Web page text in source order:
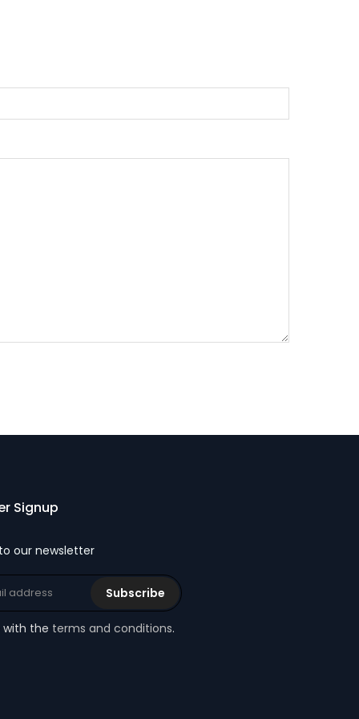
Signup
our newsletter
Subscribe
with the terms and conditions.